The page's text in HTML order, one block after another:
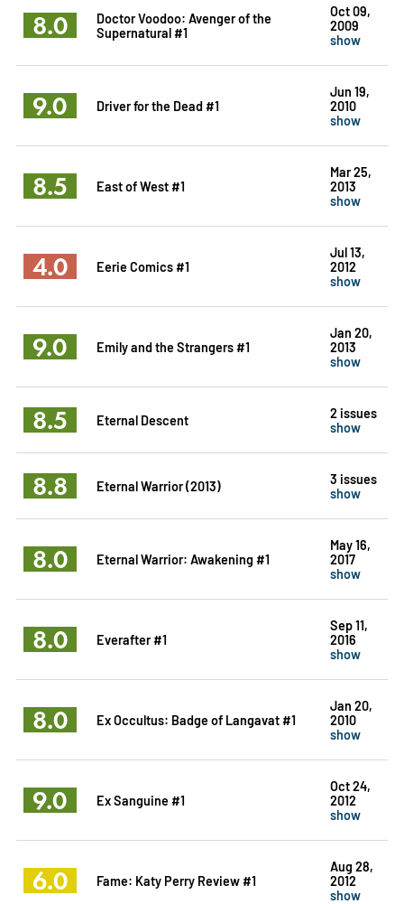
8.0
Doctor Voodoo: Avenger of the
Supernatural #1
Oct 09,
2009
show
9.0 Driver for the Dead #1
Jun 19,
2010
show
8.5 East of West #1
Mar 25,
2013
show
4.0 Eerie Comics #1
Jul 13,
2012
show
9.0 Emily and the Strangers #1
Jan 20,
2013
show
8.5 Eternal Descent
2 issues
show
8.8 Eternal Warrior (2013)
3 issues
show
8.0 Eternal Warrior: Awakening #1
May 16,
2017
show
8.0 Everafter #1
Sep 11,
2016
show
8.0 Ex Occultus: Badge of Langavat #1
Jan 20,
2010
show
9.0 Ex Sanguine #1
Oct 24,
2012
show
6.0 Fame: Katy Perry Review #1
Aug 28,
2012
show